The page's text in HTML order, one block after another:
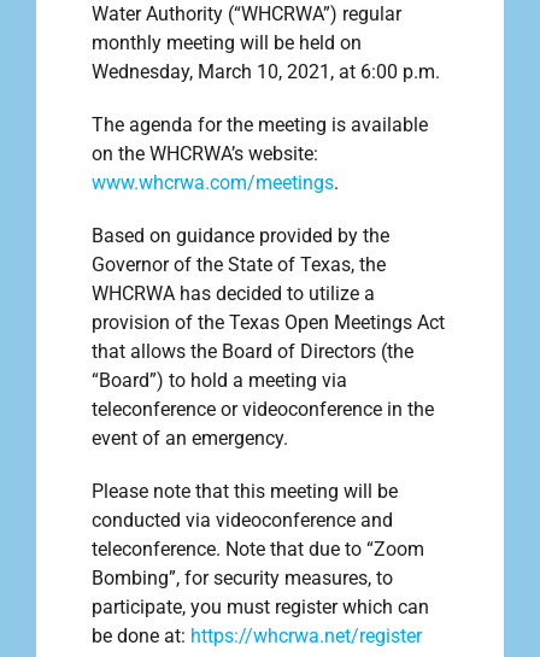
Water Authority (“WHCRWA”) regular
monthly meeting will be held on
Wednesday, March 10, 2021, at 6:00 p.m.
The agenda for the meeting is available
on the WHCRWA’s website:
www.whcrwa.com/meetings.
Based on guidance provided by the
Governor of the State of Texas, the
WHCRWA has decided to utilize a
provision of the Texas Open Meetings Act
that allows the Board of Directors (the
“Board”) to hold a meeting via
teleconference or videoconference in the
event of an emergency.
Please note that this meeting will be
conducted via videoconference and
teleconference. Note that due to “Zoom
Bombing”, for security measures, to
participate, you must register which can
be done at: https://whcrwa.net/register